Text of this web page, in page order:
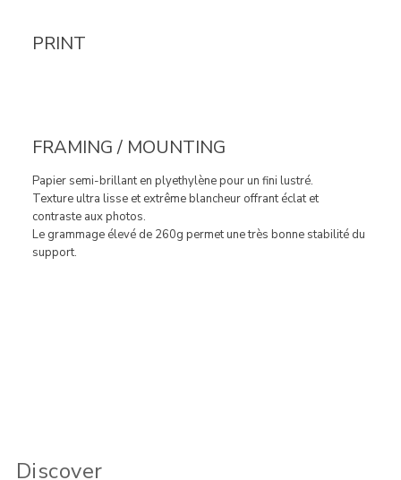
Discover
PRINT
FRAMING / MOUNTING
Papier semi-brillant en plyethylène pour un fini lustré.
Texture ultra lisse et extrême blancheur offrant éclat et
contraste aux photos.
Le grammage élevé de 260g permet une très bonne stabilité du
support.